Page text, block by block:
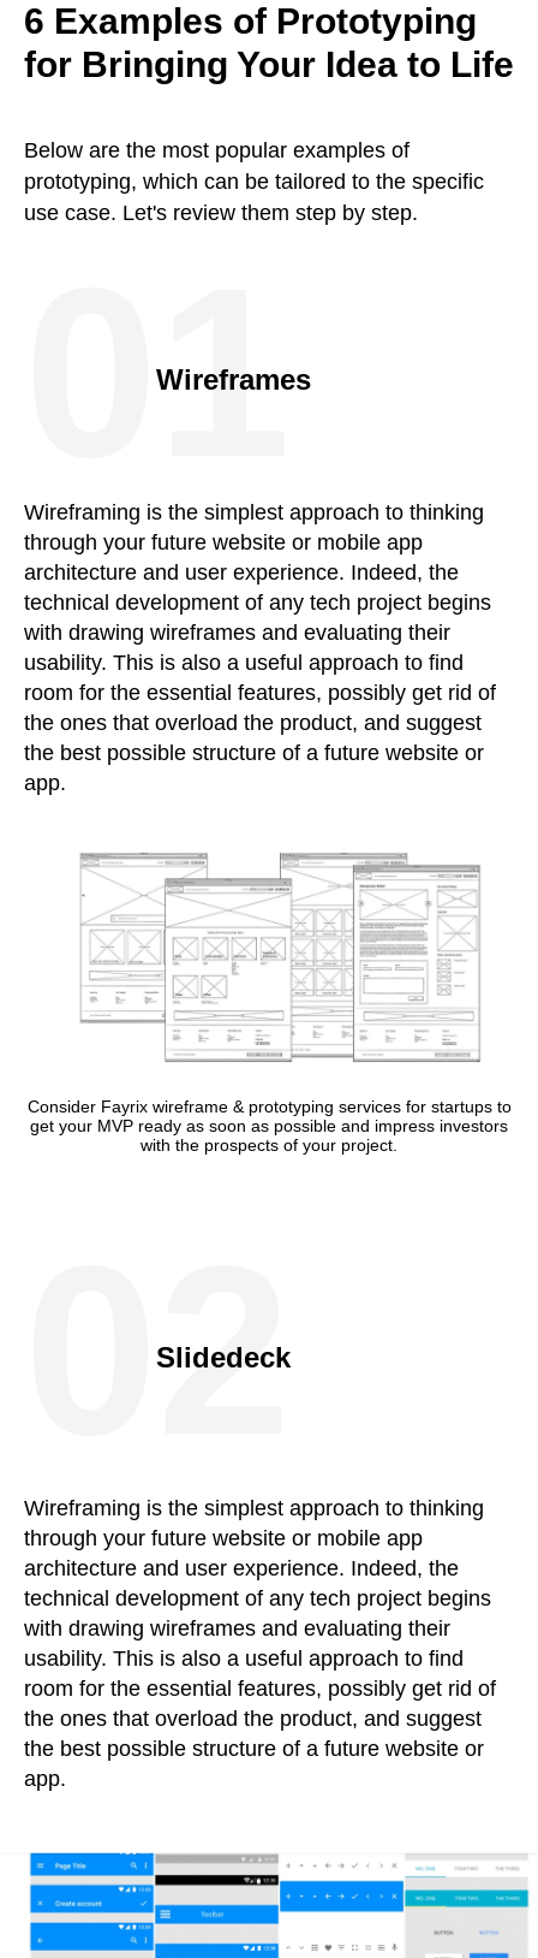
6 Examples of Prototyping
for Bringing Your Idea to Life
Below are the most popular examples of
prototyping, which can be tailored to the specific
use case. Let's review them step by step.
Wireframes
01
Wireframing is the simplest approach to thinking
through your future website or mobile app
architecture and user experience. Indeed, the
technical development of any tech project begins
with drawing wireframes and evaluating their
usability. This is also a useful approach to find
room for the essential features, possibly get rid of
the ones that overload the product, and suggest
the best possible structure of a future website or
app.
Consider Fayrix wireframe & prototyping services for startups to
get your MVP ready as soon as possible and impress investors
with the prospects of your project.
Slidedeck
02
Wireframing is the simplest approach to thinking
through your future website or mobile app
architecture and user experience. Indeed, the
technical development of any tech project begins
with drawing wireframes and evaluating their
usability. This is also a useful approach to find
room for the essential features, possibly get rid of
the ones that overload the product, and suggest
the best possible structure of a future website or
app.